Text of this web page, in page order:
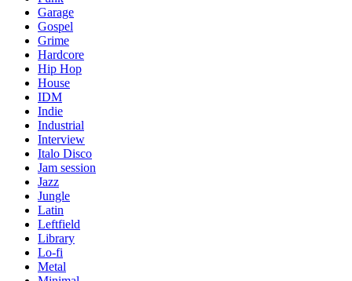
Garage
Gospel
Grime
Hardcore
Hip Hop
House
IDM
Indie
Industrial
Interview
Italo Disco
Jam session
Jazz
Jungle
Latin
Leftfield
Library
Lo-fi
Metal